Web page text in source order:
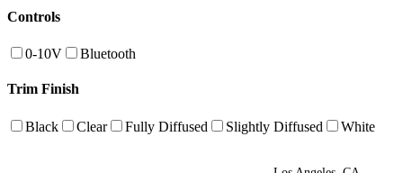
Controls
0-10V Bluetooth
Trim Finish
Black Clear Fully Diffused Slightly Diffused White